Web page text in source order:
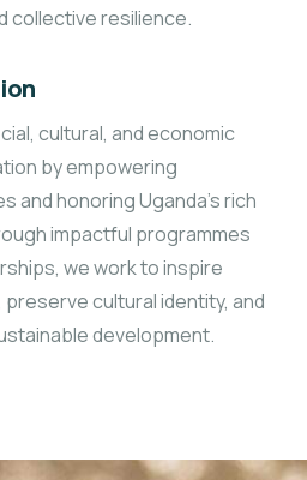
collective resilience.
cultural, and economic
by empowering
and honoring Uganda’s rich
impactful programmes
we work to inspire
cultural identity, and
development.